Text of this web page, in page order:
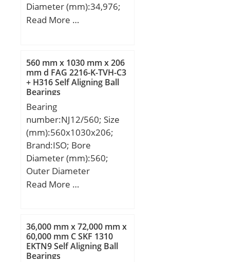
Diameter (mm):34,976;
Outer Diameter (mm):72;
T:17,018 mm; B:16,52
mm; C:14,288 mm; a:1,5
mm;
Read More …
560 mm x 1030 mm x 206
mm d FAG 2216-K-TVH-C3
+ H316 Self Aligning Ball
Bearings
Bearing
number:NJ12/560; Size
(mm):560x1030x206;
Brand:ISO; Bore
Diameter (mm):560;
Outer Diameter
(mm):1030; Width
C:206 mm;
Read More …
36,000 mm x 72,000 mm x
60,000 mm C SKF 1310
EKTN9 Self Aligning Ball
Bearings